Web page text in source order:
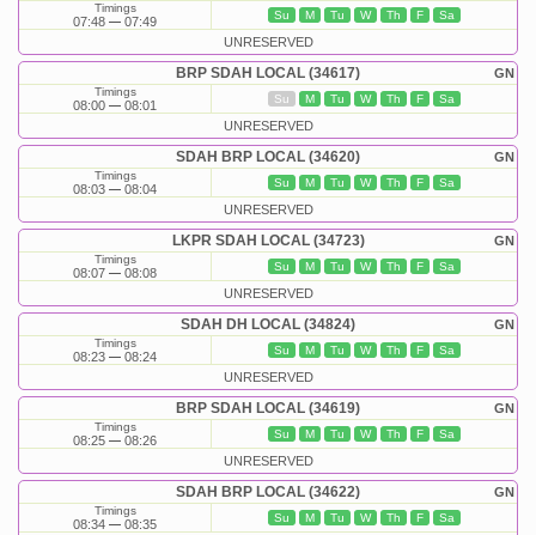
Timings
07:48 07:49 Su M Tu W Th F Sa
UNRESERVED
GN
BRP SDAH LOCAL (34617)
Timings
08:00 08:01 Su M Tu W Th F Sa
UNRESERVED
GN
SDAH BRP LOCAL (34620)
Timings
08:03 08:04 Su M Tu W Th F Sa
UNRESERVED
GN
LKPR SDAH LOCAL (34723)
Timings
08:07 08:08 Su M Tu W Th F Sa
UNRESERVED
GN
SDAH DH LOCAL (34824)
Timings
08:23 08:24 Su M Tu W Th F Sa
UNRESERVED
GN
BRP SDAH LOCAL (34619)
Timings
08:25 08:26 Su M Tu W Th F Sa
UNRESERVED
GN
SDAH BRP LOCAL (34622)
Timings
08:34 08:35 Su M Tu W Th F Sa